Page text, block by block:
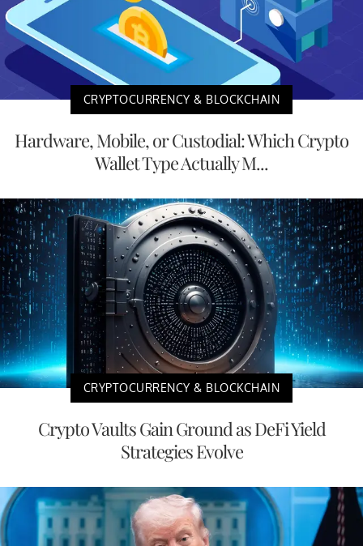
CRYPTOCURRENCY & BLOCKCHAIN
Hardware, Mobile, or Custodial: Which Crypto
Wallet Type Actually M...
CRYPTOCURRENCY & BLOCKCHAIN
Crypto Vaults Gain Ground as DeFi Yield
Strategies Evolve